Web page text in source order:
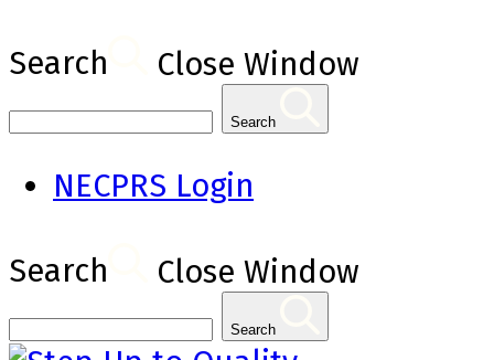
Search Close Window
Search
NECPRS Login
Search Close Window
Search